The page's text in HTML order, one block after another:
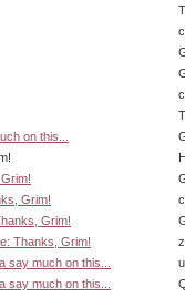
on this...
Grim!
Grim!
Thanks, Grim!
say much on this...
say much on this...